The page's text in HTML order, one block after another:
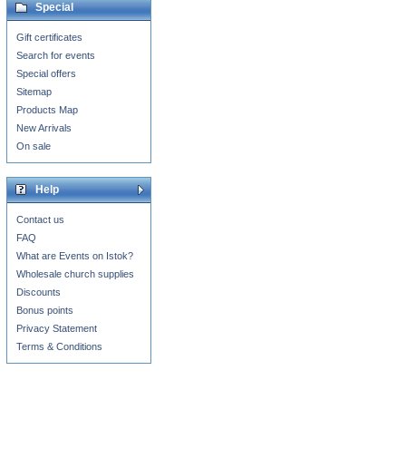
Special
Gift certificates
Search for events
Special offers
Sitemap
Products Map
New Arrivals
On sale
Help
Contact us
FAQ
What are Events on Istok?
Wholesale church supplies
Discounts
Bonus points
Privacy Statement
Terms & Conditions